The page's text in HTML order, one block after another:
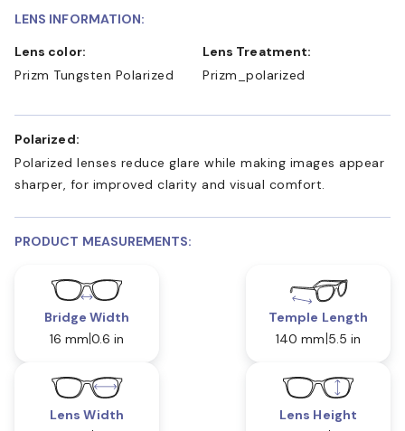
LENS INFORMATION:
Lens color:
Prizm Tungsten Polarized
Lens Treatment:
Prizm_polarized
Polarized:
Polarized lenses reduce glare while making images appear
sharper, for improved clarity and visual comfort.
PRODUCT MEASUREMENTS:
Bridge Width
16 mm 0.6 in
Temple Length
140 mm 5.5 in
Lens Width
Lens Height